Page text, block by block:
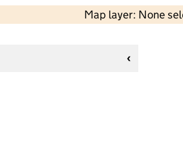
Map layer: None